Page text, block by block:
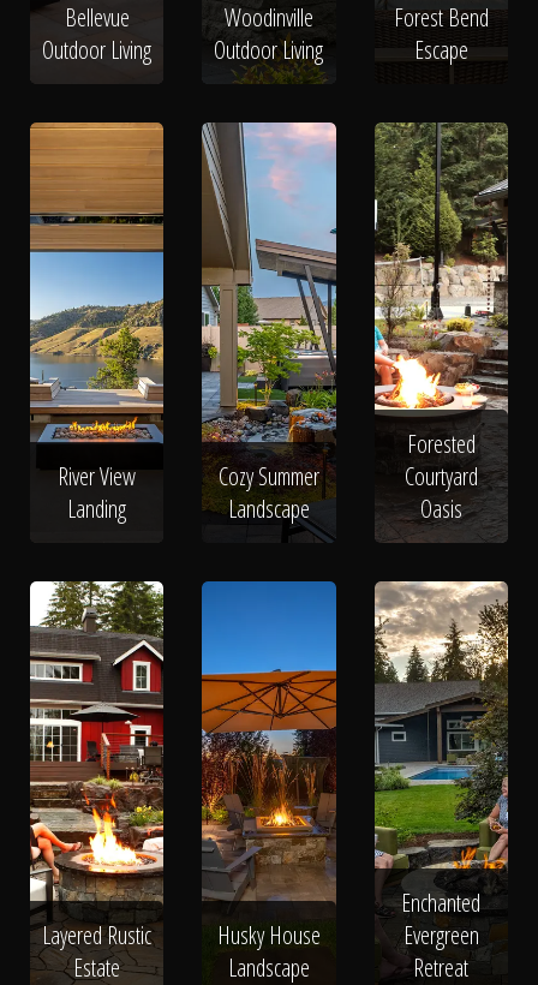
Bellevue
Outdoor Living
Woodinville
Outdoor Living
Forest Bend
Escape
River View
Landing
Cozy Summer
Landscape
Forested
Courtyard
Oasis
Layered Rustic
Estate
Husky House
Landscape
Enchanted
Evergreen
Retreat